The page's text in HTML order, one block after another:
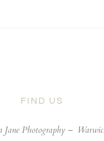
FIND US
Jane Photography –